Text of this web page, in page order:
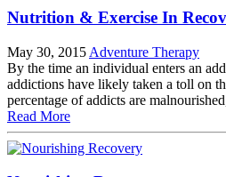
Nutrition & Exercise In
May 30, 2015 Adventure Therapy
By the time an individual enters an
addictions have likely taken a toll on
percentage of addicts are
Read More